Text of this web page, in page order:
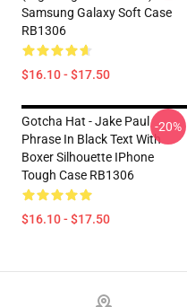
Samsung Galaxy Soft Case
RB1306
$16.10 - $17.50
Gotcha Hat - Jake Paul
Phrase In Black Text With
Boxer Silhouette IPhone
Tough Case RB1306
$16.10 - $17.50
-20%